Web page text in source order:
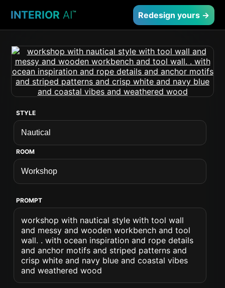
INTERIOR AI™ Redesign yours →
STYLE
ROOM
PROMPT
workshop with nautical style with tool wall
and messy and wooden workbench and tool
wall. . with ocean inspiration and rope details
and anchor motifs and striped patterns and
crisp white and navy blue and coastal vibes
and weathered wood